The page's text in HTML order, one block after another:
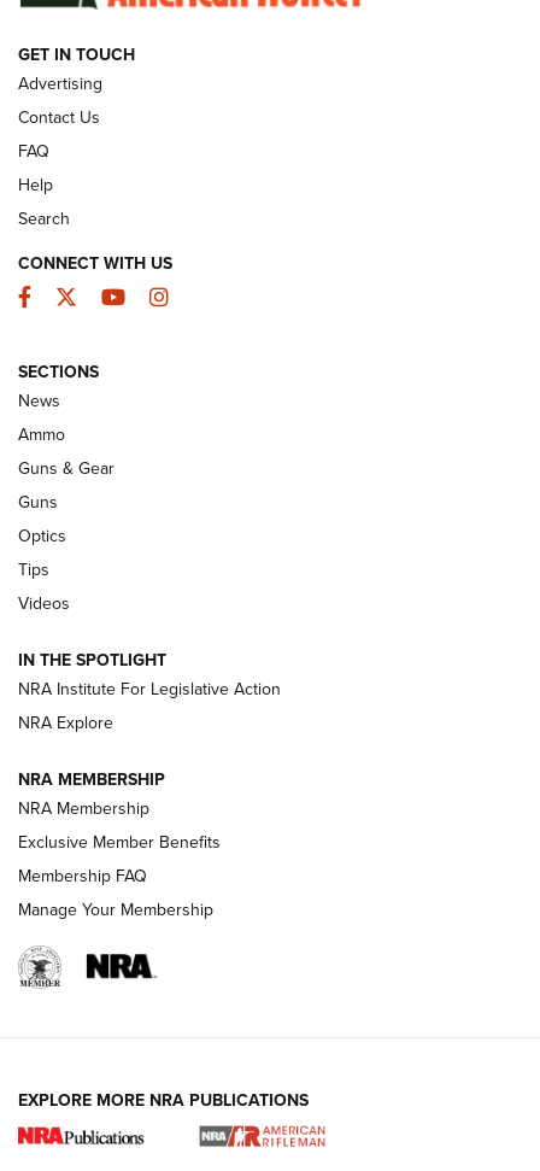
GUNS & GEAR
Celebrating 75 Years: The History and
Enduring Importance of CCI Ammunition |
An Official Journal Of The NRA
CCI’s Henry Golden Boy Collector’s Edition .22 LR Reaches
Retailers | An NRA Shooting Sports Journal
New: Leupold LCO Pro F2 | An NRA Shooting Sports Journal
Volksoptik: The Affordable Zeiss V3 Riflescope Line | An
Official Journal Of The NRA
HOW-TO TIPS
GET IN TOUCH
Advertising
Contact Us
FAQ
Help
Search
CONNECT WITH US
Facebook
TwitterYouTubeInstagram
SECTIONS
News
Ammo
Guns & Gear
Guns
Optics
Tips
Videos
IN THE SPOTLIGHT
NRA Institute For Legislative Action
NRA Explore
NRA MEMBERSHIP
NRA Membership
Exclusive Member Benefits
Membership FAQ
Manage Your Membership
EXPLORE MORE NRA PUBLICATIONS